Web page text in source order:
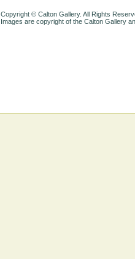
Copyright © Calton Gallery. All Rights
Images are copyright of the Calton Gallery